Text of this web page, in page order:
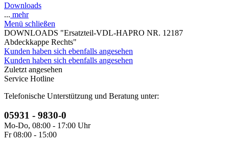
Downloads
... mehr
Menü schließen
DOWNLOADS "Ersatzteil-VDL-HAPRO NR. 12187
Abdeckkappe Rechts"
Kunden haben sich ebenfalls angesehen
Kunden haben sich ebenfalls angesehen
Zuletzt angesehen
Service Hotline
Telefonische Unterstützung und Beratung unter:
05931 - 9830-0
Mo-Do, 08:00 - 17:00 Uhr
Fr 08:00 - 15:00